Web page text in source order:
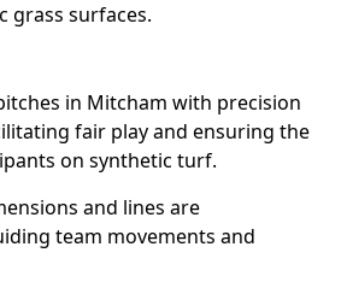
grass surfaces.
in Mitcham with precision
fair play and ensuring the
on synthetic turf.
and lines are
team movements and